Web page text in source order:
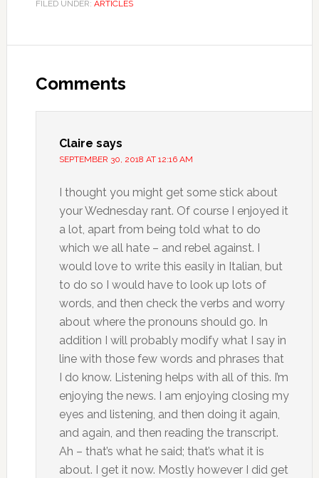
FILED UNDER: ARTICLES
Comments
Claire says
SEPTEMBER 30, 2018 AT 12:16 AM
I thought you might get some stick about
your Wednesday rant. Of course I enjoyed it
a lot, apart from being told what to do
which we all hate – and rebel against. I
would love to write this easily in Italian, but
to do so I would have to look up lots of
words, and then check the verbs and worry
about where the pronouns should go. In
addition I will probably modify what I say in
line with those few words and phrases that
I do know. Listening helps with all of this. I’m
enjoying the news. I am enjoying closing my
eyes and listening, and then doing it again,
and again, and then reading the transcript.
Ah – that’s what he said; that’s what it is
about. I get it now. Mostly however I did get